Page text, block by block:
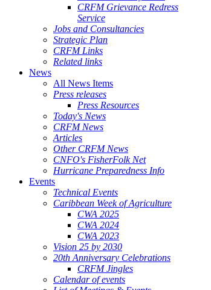
CRFM Grievance Redress
Service
Jobs and Consultancies
Strategic Plan
CRFM Links
Related links
News
All News Items
Press releases
Press Resources
Today's News
CRFM News
Articles
Other CRFM News
CNFO's FisherFolk Net
Hurricane Preparedness Info
Events
Technical Events
Caribbean Week of Agriculture
CWA 2025
CWA 2024
CWA 2023
Vision 25 by 2030
20th Anniversary Celebrations
CRFM Jingles
Calendar of events